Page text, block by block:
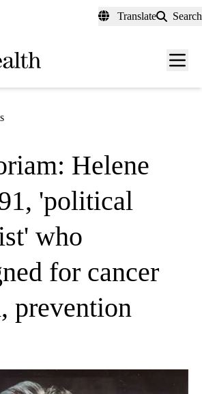
Translate Search
Menu
Helene
'political
who
for cancer
prevention